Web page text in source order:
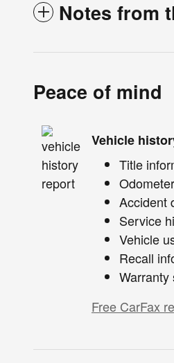
Notes from
Peace of mind
Vehicle
Title
Accident
Service
Vehicle
Recall
Warranty
Free CarFax